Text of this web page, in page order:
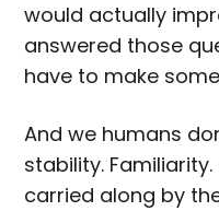
would actually
answered those
have to make
And we humans
stability.
carried along by